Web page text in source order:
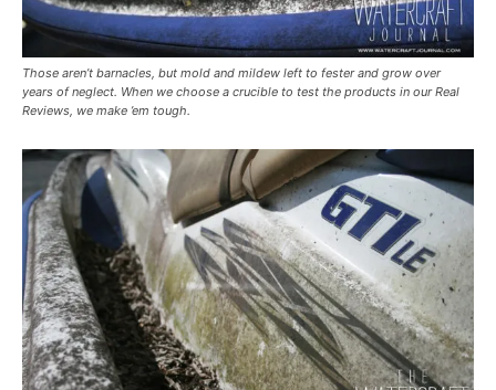
Those aren’t barnacles, but mold and mildew left to fester and grow over
years of neglect. When we choose a crucible to test the products in our Real
Reviews, we make ’em tough.